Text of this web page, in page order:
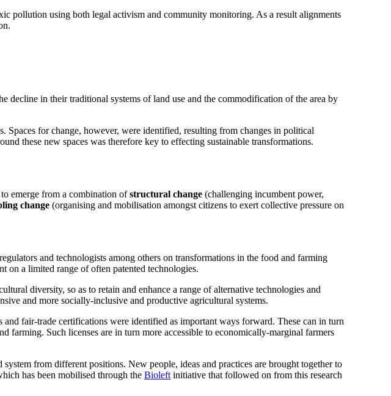
pollution using both legal activism and community monitoring. As a result alignments
in their traditional systems of land use and the commodification of the area by
Spaces for change, however, were identified, resulting from changes in political
these new spaces was therefore key to effecting sustainable transformations.
emerge from a combination ofstructural change (challenging incumbent power,
change (organising and mobilisation amongst citizens to exert collective pressure on
and technologists among others on transformations in the food and farming
a limited range of often patented technologies.
diversity, so as to retain and enhance a range of alternative technologies and
and more socially-inclusive and productive agricultural systems.
fair-trade certifications were identified as important ways forward. These can in turn
Such licenses are in turn more accessible to economically-marginal farmers
system from different positions. New people, ideas and practices are brought together to
has been mobilised through the Bioleft initiative that followed on from this research